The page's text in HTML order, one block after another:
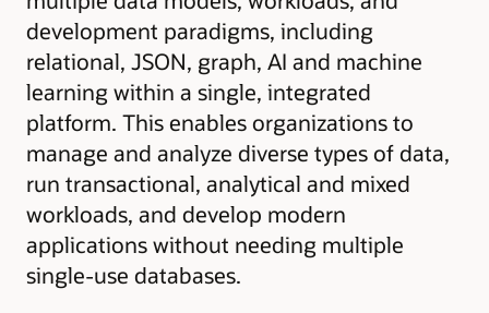
development paradigms, including
relational, JSON, graph, AI and machine
learning within a single, integrated
platform. This enables organizations to
manage and analyze diverse types of data,
run transactional, analytical and mixed
workloads, and develop modern
applications without needing multiple
single-use databases.